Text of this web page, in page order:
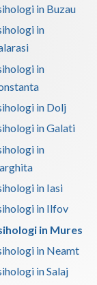
in Buzau
in
in
in Dolj
in Galati
in
in Iasi
in Ilfov
in Mures
in Neamt
in Salaj